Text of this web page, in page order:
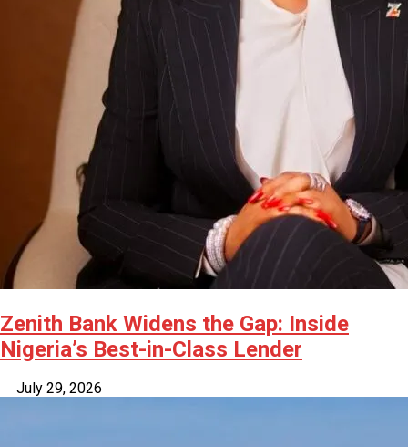
Zenith Bank Widens the Gap: Inside
Nigeria’s Best-in-Class Lender
July 29, 2026